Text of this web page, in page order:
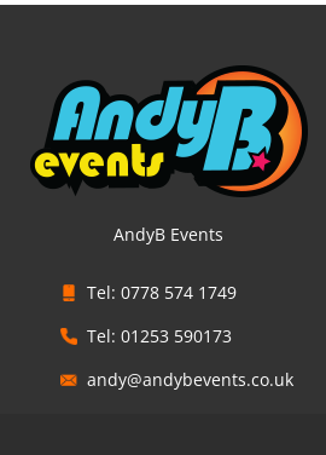
AndyB Events
Tel: 0778 574 1749
Tel: 01253 590173
andy@andybevents.co.uk